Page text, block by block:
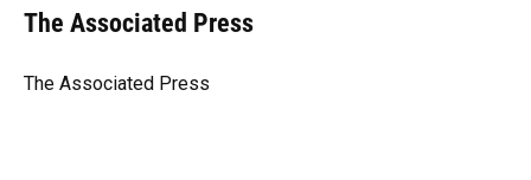
e
b
o
e
s
y
e
a
s
k
e
I
t
t
r
i
l
The Associated Press
The Associated Press